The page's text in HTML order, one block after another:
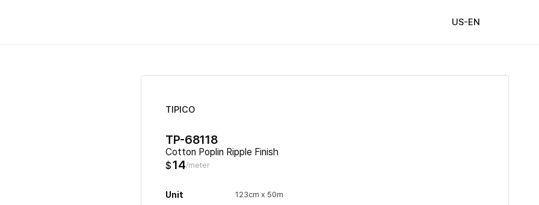
US-EN
TIPICO
TP-68118
Cotton Poplin Ripple Finish
$14/meter
Unit 123cm x 50m